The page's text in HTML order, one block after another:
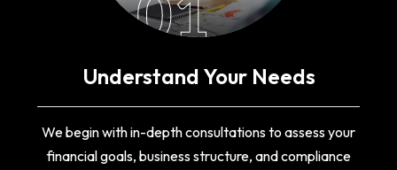
01
Understand Your Needs
We begin with in-depth consultations to assess your
financial goals, business structure, and compliance